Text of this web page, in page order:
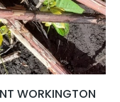
WORKINGTON